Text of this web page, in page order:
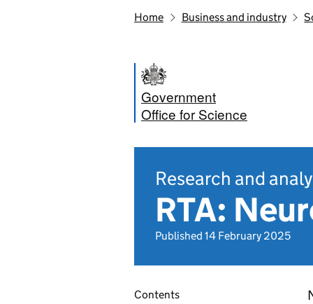
Home Business and industry
Government
Office for Science
Research and
RTA:
Published 14 February 2025
Contents